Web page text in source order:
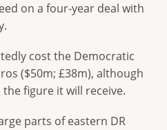
on a four-year deal with
cost the Democratic
($50m; £38m), although
figure it will receive.
parts of eastern DR